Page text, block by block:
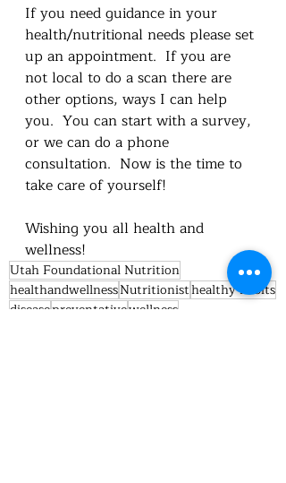
If you need guidance in your
health/nutritional needs please set
up an appointment.  If you are
not local to do a scan there are
other options, ways I can help
you.  You can start with a survey,
or we can do a phone
consultation.  Now is the time to
take care of yourself!
Wishing you all health and
wellness!
Utah Foundational Nutrition
healthandwellnessNutritionisthealthy habits
diseasepreventativewellness